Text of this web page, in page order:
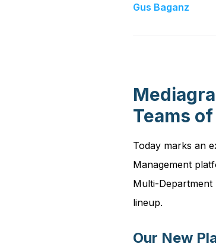
Gus Baganz
Teams
Today marks an
Management
Multi-
lineup.
Our New